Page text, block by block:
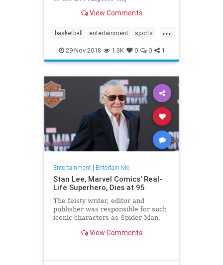
time to celebrate. The typical
would have …
View Comments
...
basketball entertainment sports
tv whiteshadow
29-Nov-2018 1.3K 0 0 1
Entertainment| Entertain Me
Stan Lee, Marvel Comics' Real-
Life Superhero, Dies at 95
The feisty writer, editor and
publisher was responsible for such
iconic characters as Spider-Man,
Panther and the Fantastic Four —
View Comments